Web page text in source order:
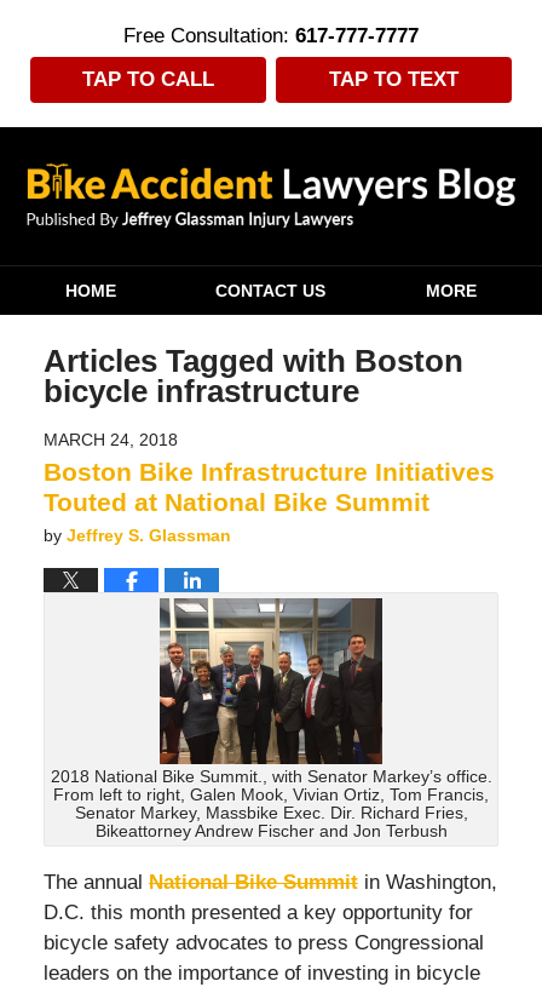
Free Consultation: 617-777-7777
TAP TO CALL
TAP TO TEXT
HOME CONTACT US MORE
Articles Tagged with Boston
bicycle infrastructure
MARCH 24, 2018
Boston Bike Infrastructure Initiatives
Touted at National Bike Summit
by Jeffrey S. Glassman
2018 National Bike Summit., with Senator Markey’s office.
From left to right, Galen Mook, Vivian Ortiz, Tom Francis,
Senator Markey, Massbike Exec. Dir. Richard Fries,
Bikeattorney Andrew Fischer and Jon Terbush
The annualNational Bike Summitin Washington,
D.C. this month presented a key opportunity for
bicycle safety advocates to press Congressional
leaders on the importance of investing in bicycle